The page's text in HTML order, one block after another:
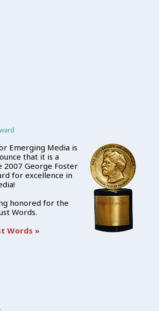
Emerging Media is
that it is a
George Foster
for excellence in
honored for the
Words.
Words »